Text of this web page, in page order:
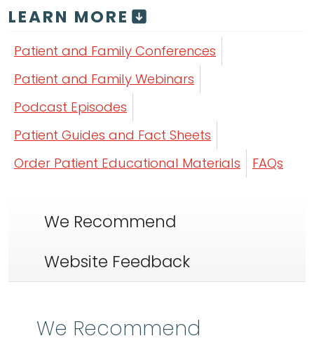
LEARN MORE
Patient and Family Conferences
Patient and Family Webinars
Podcast Episodes
Patient Guides and Fact Sheets
Order Patient Educational Materials
FAQs
We Recommend
Website Feedback
We Recommend